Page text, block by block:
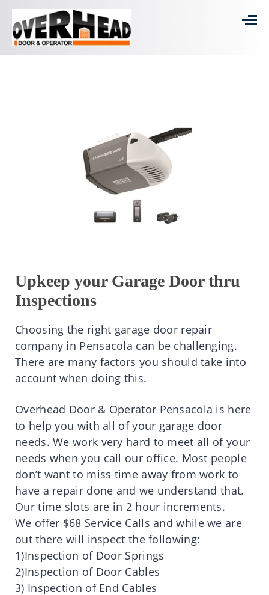
Upkeep your Garage Door thru
Inspections
Choosing the right garage door repair
company in Pensacola can be challenging.
There are many factors you should take into
account when doing this.
Overhead Door & Operator Pensacola is here
to help you with all of your garage door
needs. We work very hard to meet all of your
needs when you call our office. Most people
don’t want to miss time away from work to
have a repair done and we understand that.
Our time slots are in 2 hour increments.
We offer $68 Service Calls and while we are
out there will inspect the following:
1)Inspection of Door Springs
2)Inspection of Door Cables
3) Inspection of End Cables